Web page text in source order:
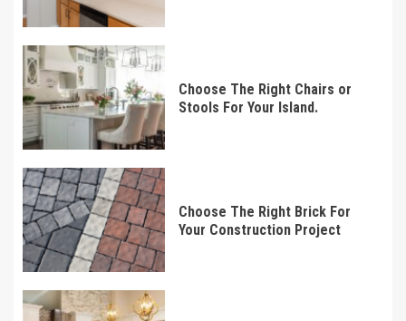
Choose The Right Chairs or
Stools For Your Island.
Choose The Right Brick For
Your Construction Project